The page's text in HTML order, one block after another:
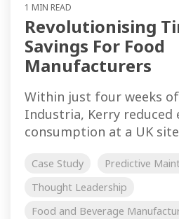
1 MIN READ
Revolutionising
Savings For Food
Manufacturers
Within just four weeks of
Industria, Kerry reduced
consumption at a UK
Case Study
Predictive
Thought Leadership
Food and Beverage